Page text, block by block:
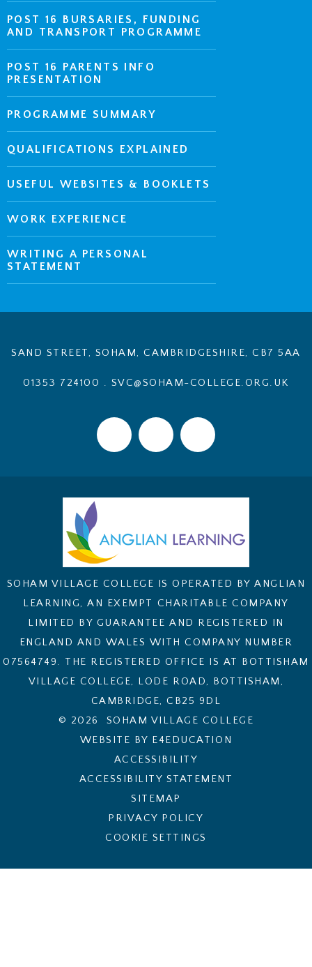
POST 16 BURSARIES, FUNDING
AND TRANSPORT PROGRAMME
POST 16 PARENTS INFO
PRESENTATION
PROGRAMME SUMMARY
QUALIFICATIONS EXPLAINED
USEFUL WEBSITES & BOOKLETS
WORK EXPERIENCE
WRITING A PERSONAL
STATEMENT
SAND STREET, SOHAM, CAMBRIDGESHIRE, CB7 5AA
01353 724100 . SVC@SOHAM-COLLEGE.ORG.UK
SOHAM VILLAGE COLLEGE IS OPERATED BY ANGLIAN
LEARNING, AN EXEMPT CHARITABLE COMPANY
LIMITED BY GUARANTEE AND REGISTERED IN
ENGLAND AND WALES WITH COMPANY NUMBER
07564749. THE REGISTERED OFFICE IS AT BOTTISHAM
VILLAGE COLLEGE, LODE ROAD, BOTTISHAM,
CAMBRIDGE, CB25 9DL
© 2026 SOHAM VILLAGE COLLEGE
WEBSITE BY E4EDUCATION
ACCESSIBILITY
ACCESSIBILITY STATEMENT
SITEMAP
PRIVACY POLICY
COOKIE SETTINGS